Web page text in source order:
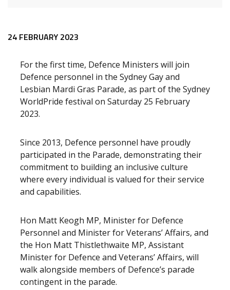
Release content
24 FEBRUARY 2023
For the first time, Defence Ministers will join
Defence personnel in the Sydney Gay and
Lesbian Mardi Gras Parade, as part of the Sydney
WorldPride festival on Saturday 25 February
2023.
Since 2013, Defence personnel have proudly
participated in the Parade, demonstrating their
commitment to building an inclusive culture
where every individual is valued for their service
and capabilities.
Hon Matt Keogh MP, Minister for Defence
Personnel and Minister for Veterans’ Affairs, and
the Hon Matt Thistlethwaite MP, Assistant
Minister for Defence and Veterans’ Affairs, will
walk alongside members of Defence’s parade
contingent in the parade.